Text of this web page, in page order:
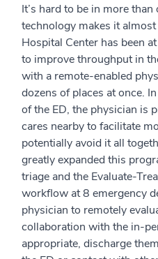
It’s hard to be in more
technology makes it
Hospital Center has been
to improve throughput in
with a remote-enabled
dozens of places at once.
of the ED, the physician is
cares nearby to facilitate
potentially avoid it all
greatly expanded this
triage and the Evaluate-
workflow at 8 emergency
physician to remotely
collaboration with the in-
appropriate, discharge